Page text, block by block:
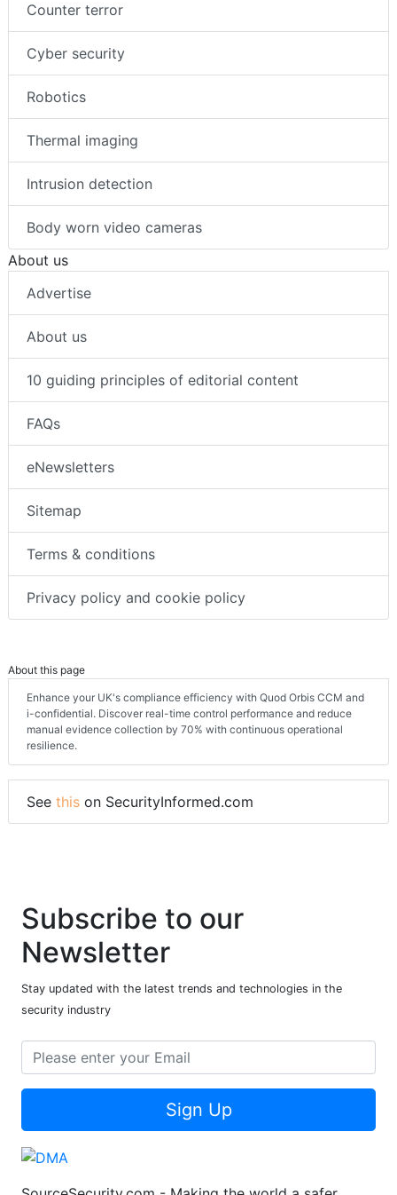
Counter terror
Cyber security
Robotics
Thermal imaging
Intrusion detection
Body worn video cameras
About us
Advertise
About us
10 guiding principles of editorial content
FAQs
eNewsletters
Sitemap
Terms & conditions
Privacy policy and cookie policy
About this page
Enhance your UK's compliance efficiency with Quod Orbis CCM and
i-confidential. Discover real-time control performance and reduce
manual evidence collection by 70% with continuous operational
resilience.
See this on SecurityInformed.com
Subscribe to our
Newsletter
Stay updated with the latest trends and technologies in the
security industry
Sign Up